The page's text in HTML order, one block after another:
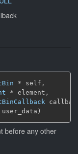
* self,
* element,
user_data)
before any other